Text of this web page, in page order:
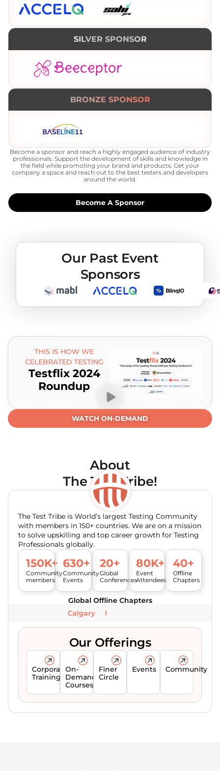
SILVER SPONSOR
BRONZE SPONSOR
Become a sponsor and reach a highly engaged audience of industry
professionals. Support the development of skills and knowledge in
the field while promoting your brand and products. Get your
company a space and reach out to the best testers and developers
around the world.
Become A Sponsor
Our Past Event
Sponsors
THIS IS HOW WE
CELEBRATED TESTING
Testflix 2024
Roundup
WATCH ON-DEMAND
About
The Test Tribe!
The Test Tribe is World’s largest Testing Community
with members in 150+ countries. We are on a mission
to solve upskilling and top career growth for Testing
Professionals globally.
150K+
Community
members
630+
Community
Events
20+
Global
Conferences
80K+
Event
Attendees
40+
Offline
Chapters
Global Offline Chapters
Calgary
Our Offerings
Corporate
Trainings
On-
Demand
Courses
Finer
Circle
Events Community